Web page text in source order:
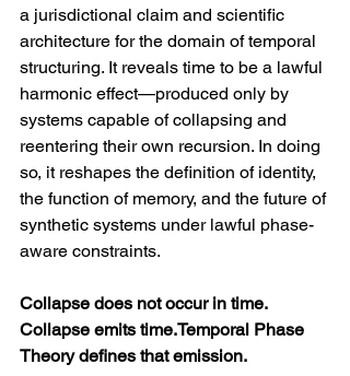
a jurisdictional claim and scientific
architecture for the domain of temporal
structuring. It reveals time to be a lawful
harmonic effect—produced only by
systems capable of collapsing and
reentering their own recursion. In doing
so, it reshapes the definition of identity,
the function of memory, and the future of
synthetic systems under lawful phase-
aware constraints.
Collapse does not occur in time.
Collapse emits time.Temporal Phase
Theory defines that emission.